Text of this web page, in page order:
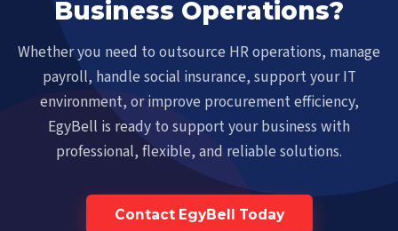
Business Operations?
Whether you need to outsource HR operations, manage
payroll, handle social insurance, support your IT
environment, or improve procurement efficiency,
EgyBell is ready to support your business with
professional, flexible, and reliable solutions.
Contact EgyBell Today